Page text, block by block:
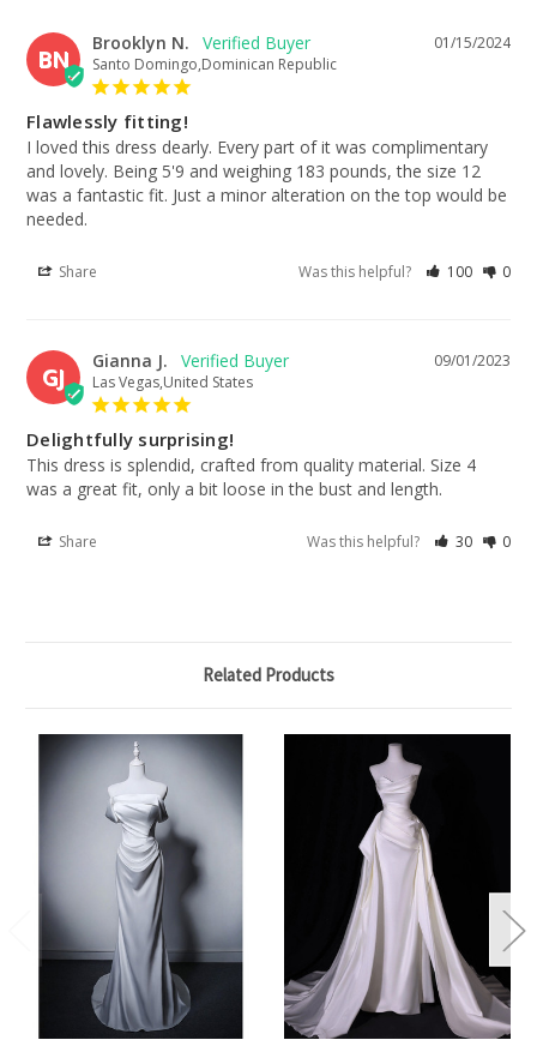
BN
01/15/2024
Brooklyn N.
Santo Domingo,Dominican Republic
Flawlessly fitting!
I loved this dress dearly. Every part of it was complimentary
and lovely. Being 5'9 and weighing 183 pounds, the size 12
was a fantastic fit. Just a minor alteration on the top would be
needed.
Share Was this helpful? 100 0
GJ
09/01/2023
Gianna J.
Las Vegas,United States
Delightfully surprising!
This dress is splendid, crafted from quality material. Size 4
was a great fit, only a bit loose in the bust and length.
Share Was this helpful? 30 0
Related Products